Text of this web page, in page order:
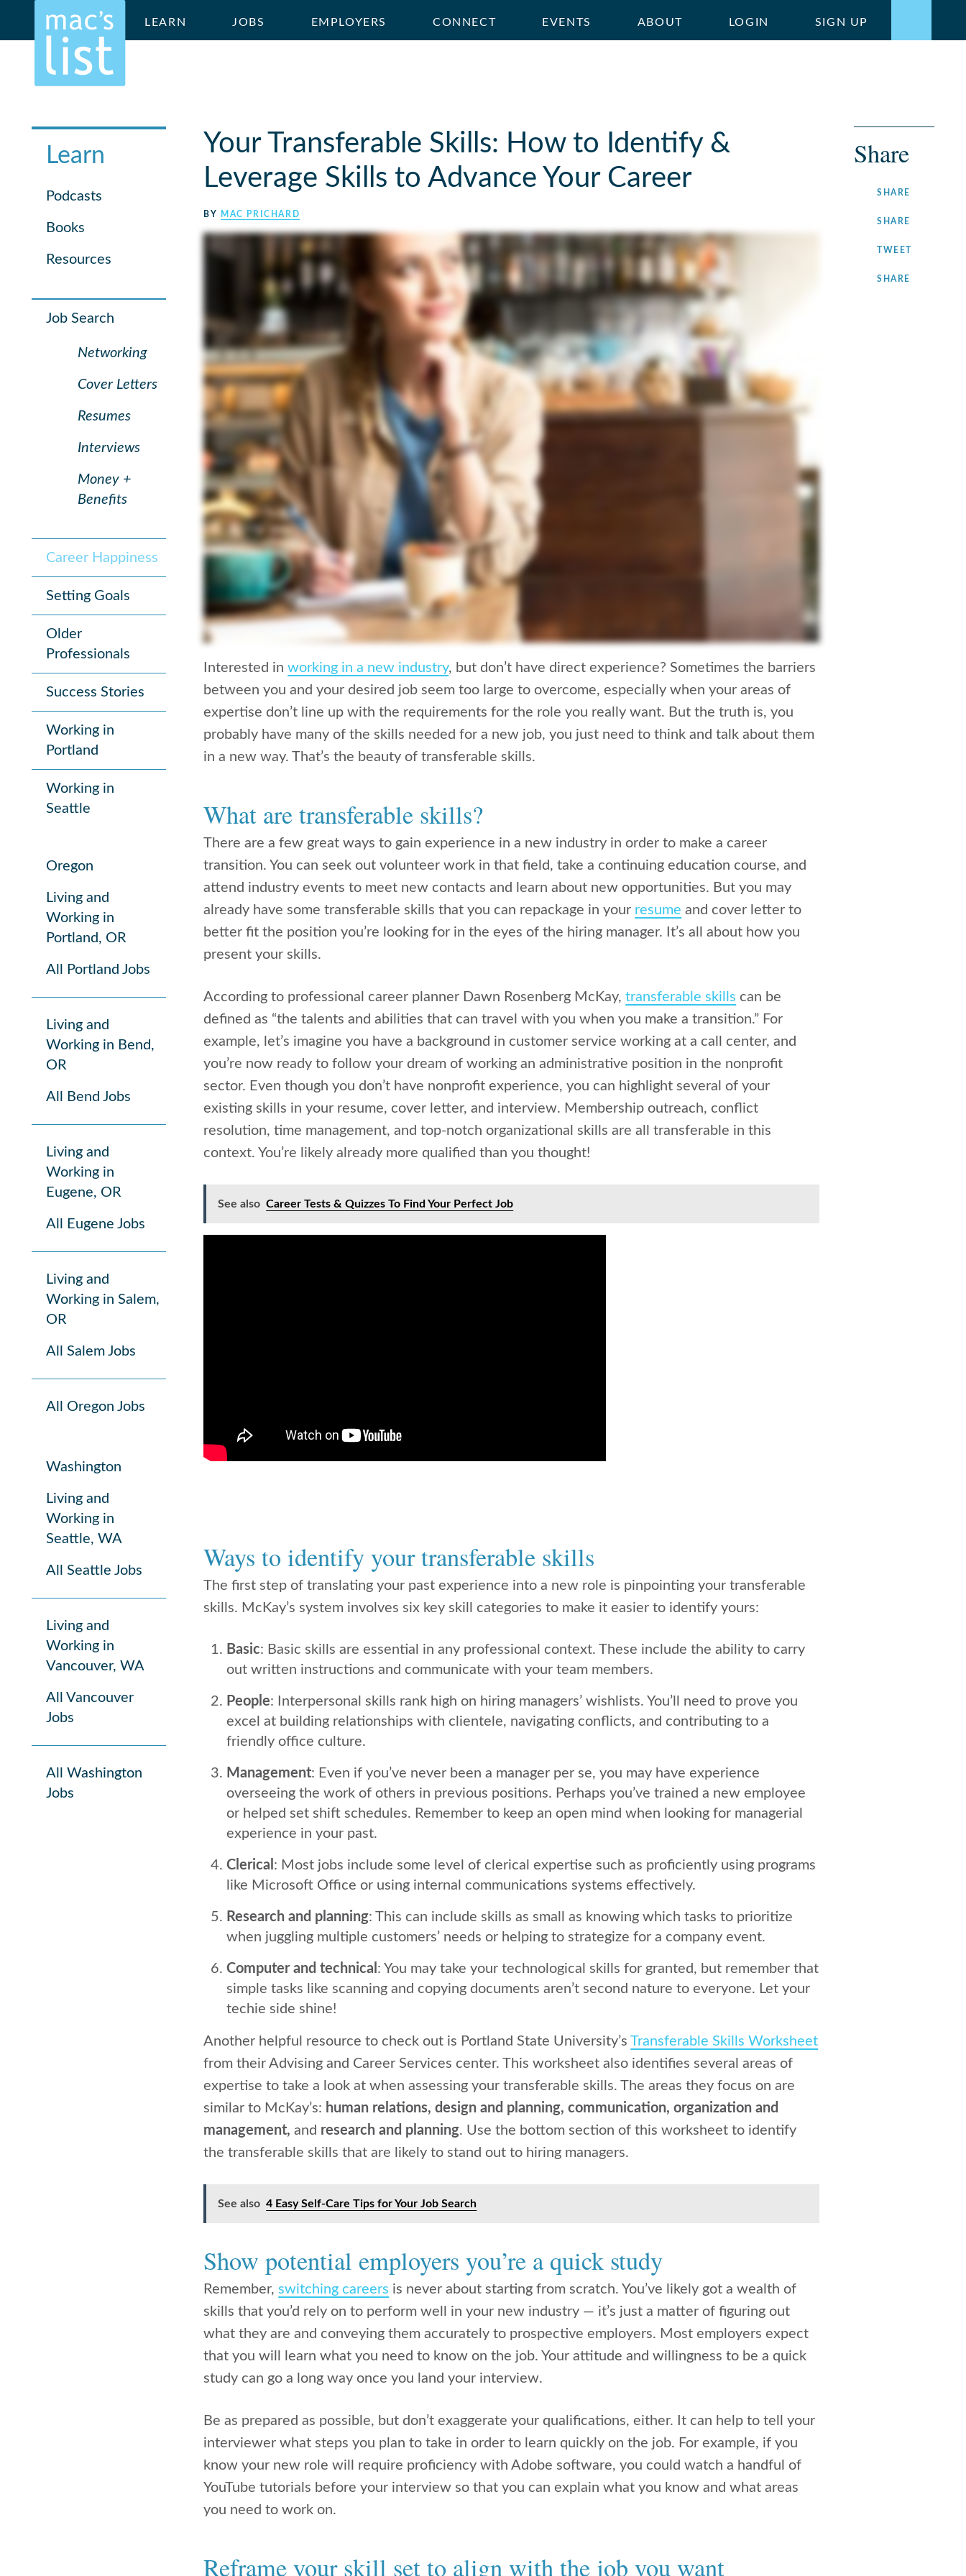
LEARN JOBS EMPLOYERS CONNECT EVENTS ABOUT LOGIN SIGN UP
Learn
Podcasts
Books
Resources
Job Search
Networking
Cover Letters
Resumes
Interviews
Money +
Benefits
Career Happiness
Setting Goals
Older
Professionals
Success Stories
Working in
Portland
Working in
Seattle
Oregon
Living and
Working in
Portland, OR
All Portland Jobs
Living and
Working in Bend,
OR
All Bend Jobs
Living and
Working in
Eugene, OR
All Eugene Jobs
Living and
Working in Salem,
OR
All Salem Jobs
All Oregon Jobs
Washington
Living and
Working in
Seattle, WA
All Seattle Jobs
Living and
Working in
Vancouver, WA
All Vancouver
Jobs
All Washington
Jobs
Your Transferable Skills: How to Identify &
Leverage Skills to Advance Your Career
BY MAC PRICHARD
Share
SHARE
SHARE
TWEET
SHARE
Interested inworking in a new industry, but don’t have direct experience? Sometimes the barriers
between you and your desired job seem too large to overcome, especially when your areas of
expertise don’t line up with the requirements for the role you really want. But the truth is, you
probably have many of the skills needed for a new job, you just need to think and talk about them
in a new way. That’s the beauty of transferable skills.
What are transferable skills?
There are a few great ways to gain experience in a new industry in order to make a career
transition. You can seek out volunteer work in that field, take a continuing education course, and
attend industry events to meet new contacts and learn about new opportunities. But you may
already have some transferable skills that you can repackage in your resume and cover letter to
better fit the position you’re looking for in the eyes of the hiring manager. It’s all about how you
present your skills.
According to professional career planner Dawn Rosenberg McKay,transferable skills can be
defined as “the talents and abilities that can travel with you when you make a transition.” For
example, let’s imagine you have a background in customer service working at a call center, and
you’re now ready to follow your dream of working an administrative position in the nonprofit
sector. Even though you don’t have nonprofit experience, you can highlight several of your
existing skills in your resume, cover letter, and interview. Membership outreach, conflict
resolution, time management, and top-notch organizational skills are all transferable in this
context. You’re likely already more qualified than you thought!
See also Career Tests & Quizzes To Find Your Perfect Job
Ways to identify your transferable skills
The first step of translating your past experience into a new role is pinpointing your transferable
skills. McKay’s system involves six key skill categories to make it easier to identify yours:
Basic: Basic skills are essential in any professional context. These include the ability to carry
out written instructions and communicate with your team members.
People: Interpersonal skills rank high on hiring managers’ wishlists. You’ll need to prove you
excel at building relationships with clientele, navigating conflicts, and contributing to a
friendly office culture.
Management: Even if you’ve never been a manager per se, you may have experience
overseeing the work of others in previous positions. Perhaps you’ve trained a new employee
or helped set shift schedules. Remember to keep an open mind when looking for managerial
experience in your past.
Clerical : Most jobs include some level of clerical expertise such as proficiently using programs
like Microsoft Office or using internal communications systems effectively.
Research and planning: This can include skills as small as knowing which tasks to prioritize
when juggling multiple customers’ needs or helping to strategize for a company event.
Computer and technical : You may take your technological skills for granted, but remember that
simple tasks like scanning and copying documents aren’t second nature to everyone. Let your
techie side shine!
Another helpful resource to check out is Portland State University’sTransferable Skills Worksheet
from their Advising and Career Services center. This worksheet also identifies several areas of
expertise to take a look at when assessing your transferable skills. The areas they focus on are
similar to McKay’s: human relations, design and planning, communication, organization and
management,and research and planning. Use the bottom section of this worksheet to identify
the transferable skills that are likely to stand out to hiring managers.
See also 4 Easy Self-Care Tips for Your Job Search
Show potential employers you’re a quick study
Remember,switching careers is never about starting from scratch. You’ve likely got a wealth of
skills that you’d rely on to perform well in your new industry — it’s just a matter of figuring out
what they are and conveying them accurately to prospective employers. Most employers expect
that you will learn what you need to know on the job. Your attitude and willingness to be a quick
study can go a long way once you land your interview.
Be as prepared as possible, but don’t exaggerate your qualifications, either. It can help to tell your
interviewer what steps you plan to take in order to learn quickly on the job. For example, if you
know your new role will require proficiency with Adobe software, you could watch a handful of
YouTube tutorials before your interview so that you can explain what you know and what areas
you need to work on.
Reframe your skill set to align with the job you want